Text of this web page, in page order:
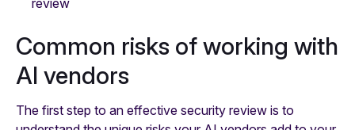
Common risks of working with
AI vendors
The first step to an effective security review is to